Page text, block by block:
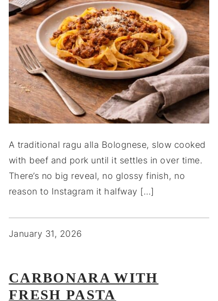
A traditional ragu alla Bolognese, slow cooked
with beef and pork until it settles in over time.
There’s no big reveal, no glossy finish, no
reason to Instagram it halfway […]
January 31, 2026
CARBONARA WITH
FRESH PASTA